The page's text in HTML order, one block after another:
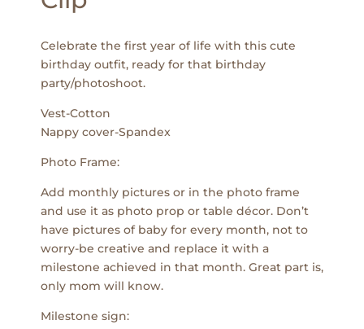
Celebrate the first year of life with this cute
birthday outfit, ready for that birthday
party/photoshoot.
Vest-Cotton
Nappy cover-Spandex
Photo Frame:
Add monthly pictures or in the photo frame
and use it as photo prop or table décor. Don’t
have pictures of baby for every month, not to
worry-be creative and replace it with a
milestone achieved in that month. Great part is,
only mom will know.
Milestone sign: